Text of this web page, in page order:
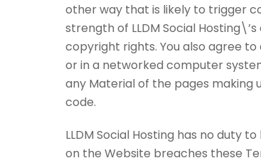
other way that is likely to trigger
strength of LLDM Social
copyright rights. You also agree
or in a networked computer
any Material of the pages making
code.
LLDM Social Hosting has no duty
on the Website breaches these